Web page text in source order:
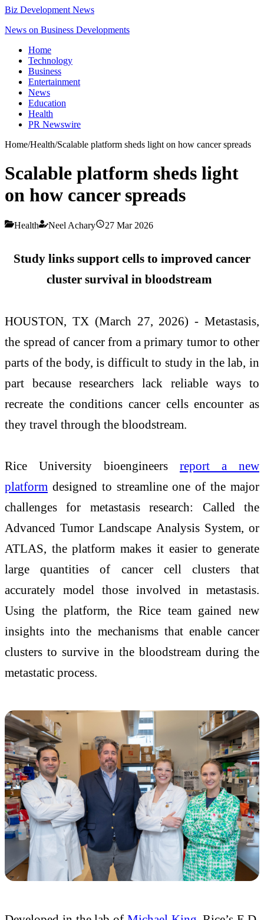
Biz Development News
News on Business Developments
Home
Technology
Business
Entertainment
News
Education
Health
PR Newswire
Home/Health/Scalable platform sheds light on how cancer spreads
Scalable platform sheds light
on how cancer spreads
Health Neel Achary 27 Mar 2026
Study links support cells to improved cancer
cluster survival in bloodstream
HOUSTON, TX (March 27, 2026) - Metastasis,
the spread of cancer from a primary tumor to other
parts of the body, is difficult to study in the lab, in
part because researchers lack reliable ways to
recreate the conditions cancer cells encounter as
they travel through the bloodstream.
Rice University bioengineers report a new
platform designed to streamline one of the major
challenges for metastasis research: Called the
Advanced Tumor Landscape Analysis System, or
ATLAS, the platform makes it easier to generate
large quantities of cancer cell clusters that
accurately model those involved in metastasis.
Using the platform, the Rice team gained new
insights into the mechanisms that enable cancer
clusters to survive in the bloodstream during the
metastatic process.